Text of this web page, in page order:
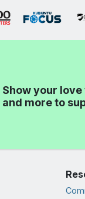
Show your love
and more to